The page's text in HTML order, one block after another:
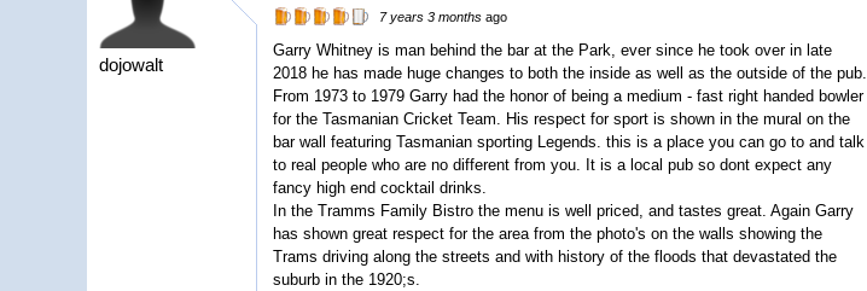
dojowalt
7 years 3 months ago
Garry Whitney is man behind the bar at the Park, ever since he took over in late
2018 he has made huge changes to both the inside as well as the outside of the pub.
From 1973 to 1979 Garry had the honor of being a medium - fast right handed bowler
for the Tasmanian Cricket Team. His respect for sport is shown in the mural on the
bar wall featuring Tasmanian sporting Legends. this is a place you can go to and talk
to real people who are no different from you. It is a local pub so dont expect any
fancy high end cocktail drinks.
In the Tramms Family Bistro the menu is well priced, and tastes great. Again Garry
has shown great respect for the area from the photo's on the walls showing the
Trams driving along the streets and with history of the floods that devastated the
suburb in the 1920;s.